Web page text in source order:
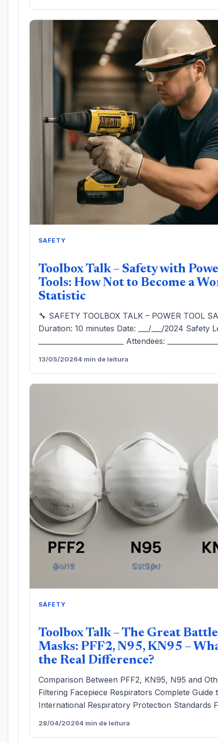
SAFETY
Toolbox Talk – Safety with
Tools: How Not to Become a
Statistic
🔧 SAFETY TOOLBOX TALK – POWER TOOL
Duration: 10 minutes Date: ___/___/2024 Safety
_________________________ Attendees:
13/05/20264 min de leitura
SAFETY
Toolbox Talk – The Great
Masks: PFF2, N95, KN95 –
the Real Difference?
Comparison Between PFF2, KN95, N95 and
Filtering Facepiece Respirators Complete Guide
International Respiratory Protection Standards
28/04/20264 min de leitura